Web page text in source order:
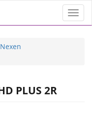
Nexen
PLUS 2R